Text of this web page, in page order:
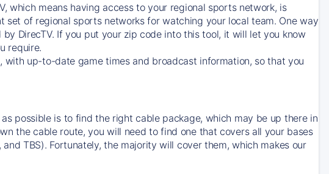
which means having access to your regional sports network, is
set of regional sports networks for watching your local team. One way
by DirecTV. If you put your zip code into this tool, it will let you know
require.
up-to-date game times and broadcast information, so that you
possible is to find the right cable package, which may be up there in
the cable route, you will need to find one that covers all your bases
TBS). Fortunately, the majority will cover them, which makes our